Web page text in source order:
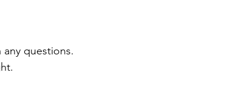
any questions.